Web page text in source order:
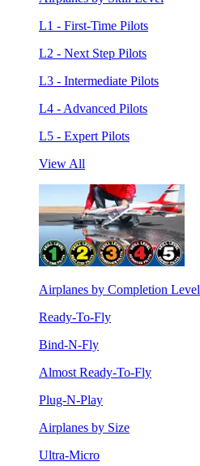
L1 - First-Time Pilots
L2 - Next Step Pilots
L3 - Intermediate Pilots
L4 - Advanced Pilots
L5 - Expert Pilots
View All
Airplanes by Completion Level
Ready-To-Fly
Bind-N-Fly
Almost Ready-To-Fly
Plug-N-Play
Airplanes by Size
Ultra-Micro